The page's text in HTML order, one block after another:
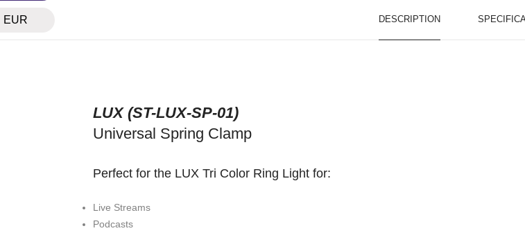
EUR DESCRIPTION
LUX (ST-LUX-SP-01)
Universal Spring Clamp
Perfect for the LUX Tri Color Ring Light for:
Live Streams
Podcasts